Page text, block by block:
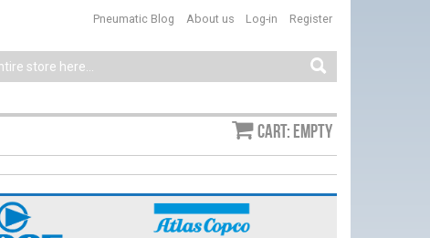
Log-in Register
Pneumatic Blog About us
Cart: empty